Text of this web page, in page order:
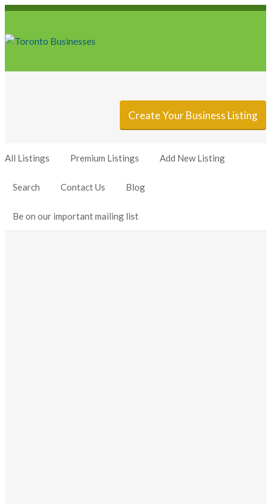
Create Your Business Listing
All Listings Premium Listings Add New Listing
Search Contact Us Blog
Be on our important mailing list